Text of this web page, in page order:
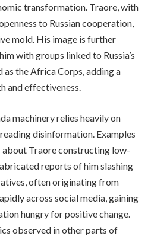
transformation. Traore, with
to Russian cooperation,
mold. His image is further
with groups linked to Russia’s
the Africa Corps, adding a
and effectiveness.
machinery relies heavily on
disinformation. Examples
about Traore constructing low-
reports of him slashing
often originating from
across social media, gaining
hungry for positive change.
observed in other parts of